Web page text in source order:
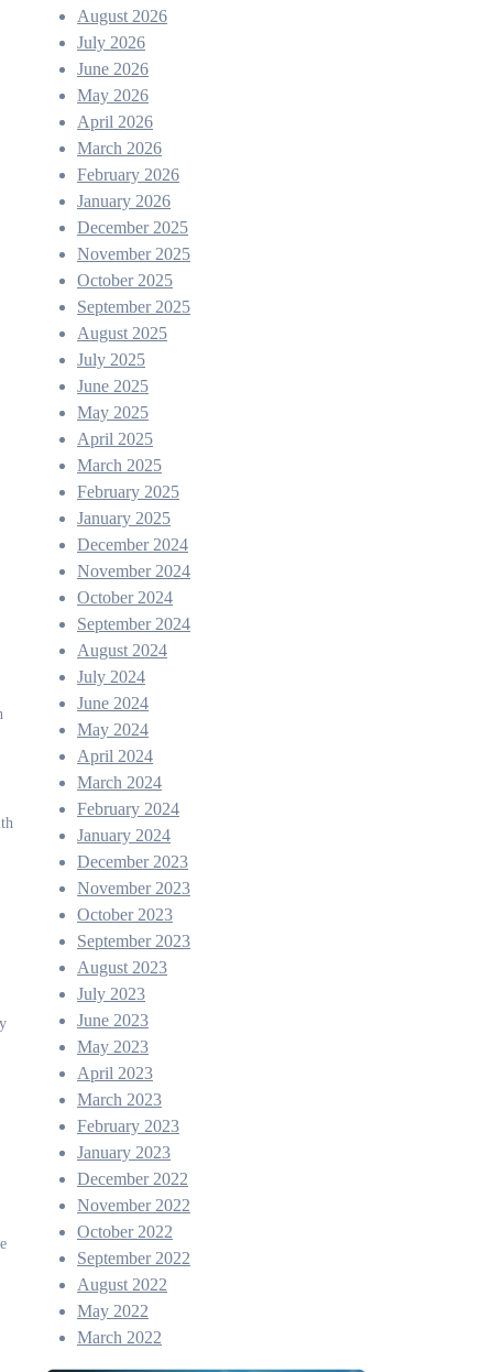
August 2026
July 2026
June 2026
May 2026
April 2026
March 2026
February 2026
January 2026
December 2025
November 2025
October 2025
September 2025
August 2025
July 2025
June 2025
May 2025
April 2025
March 2025
February 2025
January 2025
December 2024
November 2024
October 2024
September 2024
August 2024
July 2024
June 2024
May 2024
April 2024
March 2024
February 2024
January 2024
December 2023
November 2023
October 2023
September 2023
August 2023
July 2023
June 2023
May 2023
April 2023
March 2023
February 2023
January 2023
December 2022
November 2022
October 2022
September 2022
August 2022
May 2022
March 2022